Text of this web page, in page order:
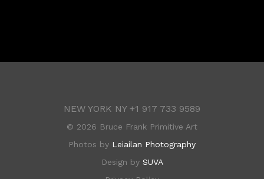
NEW YORK NY +1 917 733 9589
© 2026 Bruce Frank Primitive Art
Photos by Leiailan Photography
Design by SUVA